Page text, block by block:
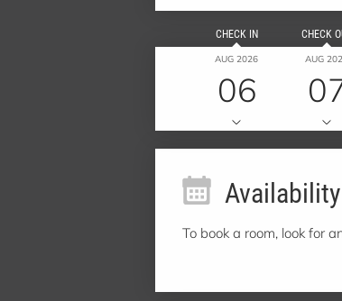
CHECK IN
AUG 2026
06
CHECK
AUG
Availability
To book a room, look for